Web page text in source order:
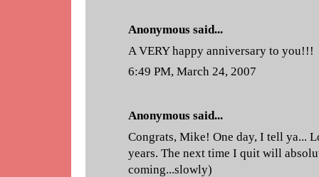
Anonymous said...
A VERY happy anniversary to you!!!
6:49 PM, March 24, 2007
Anonymous said...
Congrats, Mike! One day, I tell ya...
years. The next time I quit will
coming...slowly)